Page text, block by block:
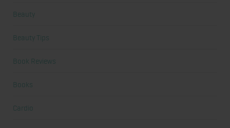
Beauty
Beauty Tips
Book Reviews
Books
Cardio